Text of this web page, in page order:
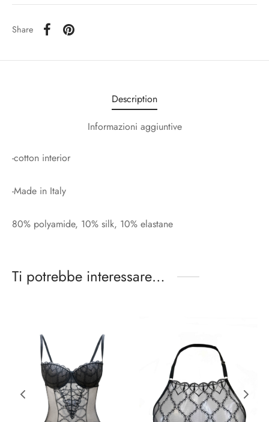
Share
Description
Informazioni aggiuntive
-cotton interior
-Made in Italy
80% polyamide, 10% silk, 10% elastane
Ti potrebbe interessare…